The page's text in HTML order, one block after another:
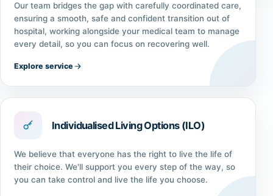
Our team bridges the gap with carefully coordinated care,
ensuring a smooth, safe and confident transition out of
hospital, working alongside your medical team to manage
every detail, so you can focus on recovering well.
Explore service
Individualised Living Options (ILO)
We believe that everyone has the right to live the life of
their choice. We'll support you every step of the way, so
you can take control and live the life you choose.